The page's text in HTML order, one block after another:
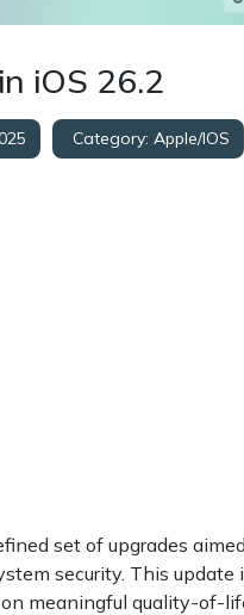
iOS 26.2
Category: Apple/iOS
set of upgrades
security. This update
meaningful quality-of-